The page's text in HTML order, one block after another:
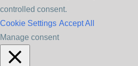
controlled consent.
Cookie Settings Accept All
Manage consent